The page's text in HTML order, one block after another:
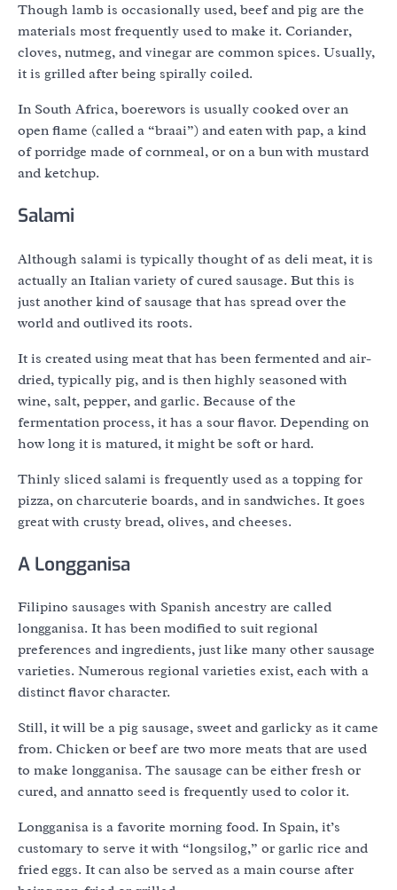
Though lamb is occasionally used, beef and pig are the
materials most frequently used to make it. Coriander,
cloves, nutmeg, and vinegar are common spices. Usually,
it is grilled after being spirally coiled.
In South Africa, boerewors is usually cooked over an
open flame (called a “braai”) and eaten with pap, a kind
of porridge made of cornmeal, or on a bun with mustard
and ketchup.
Salami
Although salami is typically thought of as deli meat, it is
actually an Italian variety of cured sausage. But this is
just another kind of sausage that has spread over the
world and outlived its roots.
It is created using meat that has been fermented and air-
dried, typically pig, and is then highly seasoned with
wine, salt, pepper, and garlic. Because of the
fermentation process, it has a sour flavor. Depending on
how long it is matured, it might be soft or hard.
Thinly sliced salami is frequently used as a topping for
pizza, on charcuterie boards, and in sandwiches. It goes
great with crusty bread, olives, and cheeses.
A Longganisa
Filipino sausages with Spanish ancestry are called
longganisa. It has been modified to suit regional
preferences and ingredients, just like many other sausage
varieties. Numerous regional varieties exist, each with a
distinct flavor character.
Still, it will be a pig sausage, sweet and garlicky as it came
from. Chicken or beef are two more meats that are used
to make longganisa. The sausage can be either fresh or
cured, and annatto seed is frequently used to color it.
Longganisa is a favorite morning food. In Spain, it’s
customary to serve it with “longsilog,” or garlic rice and
fried eggs. It can also be served as a main course after